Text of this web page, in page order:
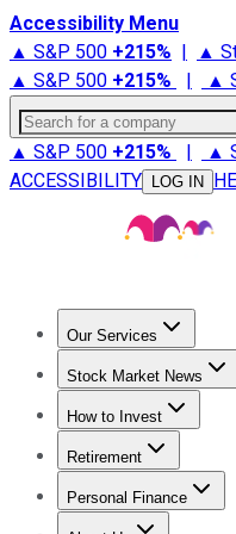
Accessibility Menu
▲ S&P 500 +215% | ▲
▲ S&P 500 +215% | ▲
Search for a company
▲ S&P 500 +215% | ▲
ACCESSIBILITY
LOG IN
Our Services
Stock
Stock Market News
Trending NewsStock
How to Invest
How to Invest Money
Retirement
Retirement News
Personal Finance
Best Credit Cards